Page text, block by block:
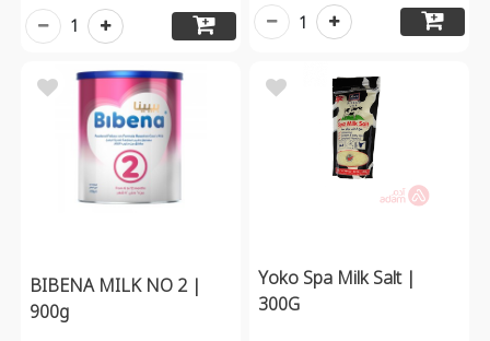
1 1
BIBENA MILK NO 2 |
900g
Yoko Spa Milk Salt |
300G